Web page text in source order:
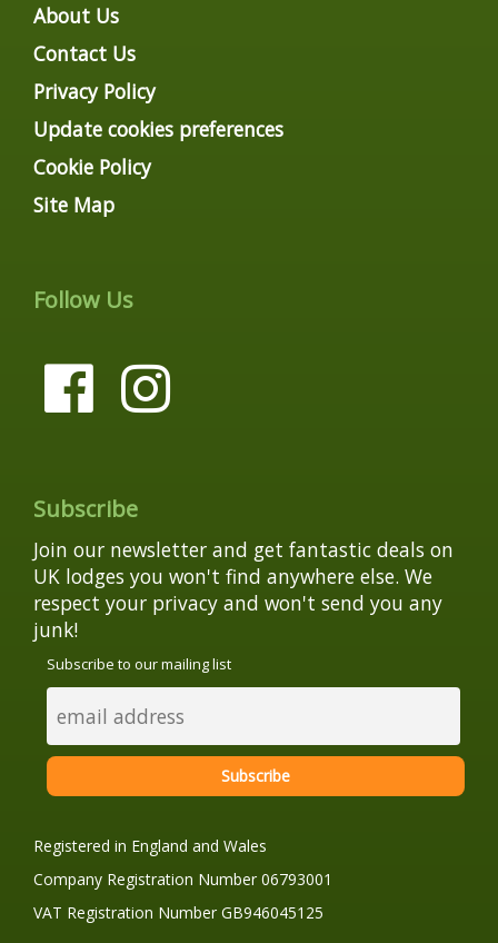
About Us
Contact Us
Privacy Policy
Update cookies preferences
Cookie Policy
Site Map
Follow Us
Subscribe
Join our newsletter and get fantastic deals on
UK lodges you won't find anywhere else. We
respect your privacy and won't send you any
junk!
Subscribe to our mailing list
Registered in England and Wales
Company Registration Number 06793001
VAT Registration Number GB946045125